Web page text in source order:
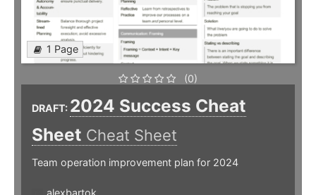
1 Page
(0)
DRAFT: 2024 Success Cheat
Sheet Cheat Sheet
Team operation improvement plan for 2024
alexbartok